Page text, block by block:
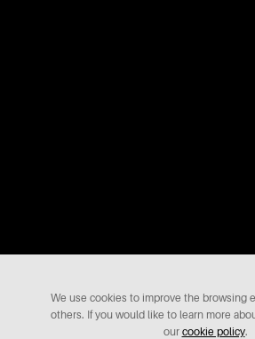
We use cookies to improve the browsing
others. If you would like to learn more
our cookie policy.